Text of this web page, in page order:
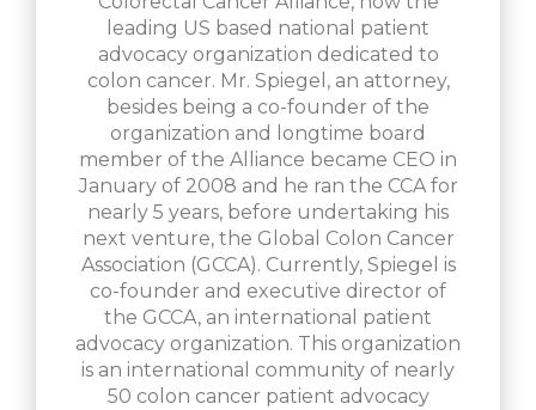
leading US based national patient
advocacy organization dedicated to
colon cancer. Mr. Spiegel, an attorney,
besides being a co-founder of the
organization and longtime board
member of the Alliance became CEO in
January of 2008 and he ran the CCA for
nearly 5 years, before undertaking his
next venture, the Global Colon Cancer
Association (GCCA). Currently, Spiegel is
co-founder and executive director of
the GCCA, an international patient
advocacy organization. This organization
is an international community of nearly
50 colon cancer patient advocacy